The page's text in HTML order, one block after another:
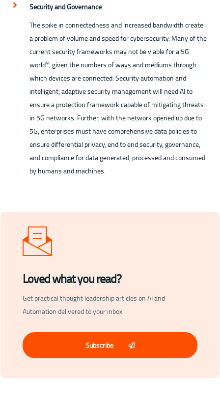
Security and Governance
The spike in connectedness and increased bandwidth create
a problem of volume and speed for cybersecurity. Many of the
current security frameworks may not be viable for a 5G
worldⅳ, given the numbers of ways and mediums through
which devices are connected. Security automation and
intelligent, adaptive security management will need AI to
ensure a protection framework capable of mitigating threats
in 5G networks. Further, with the network opened up due to
5G, enterprises must have comprehensive data policies to
ensure differential privacy, end to end security, governance,
and compliance for data generated, processed and consumed
by humans and machines.
Loved what you read?
Get practical thought leadership articles on AI and
Automation delivered to your inbox
Subscribe